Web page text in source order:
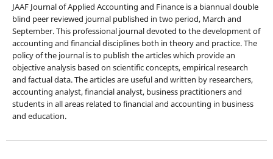
JAAF Journal of Applied Accounting and Finance is a biannual double
blind peer reviewed journal published in two period, March and
September. This professional journal devoted to the development of
accounting and financial disciplines both in theory and practice. The
policy of the journal is to publish the articles which provide an
objective analysis based on scientific concepts, empirical research
and factual data. The articles are useful and written by researchers,
accounting analyst, financial analyst, business practitioners and
students in all areas related to financial and accounting in business
and education.